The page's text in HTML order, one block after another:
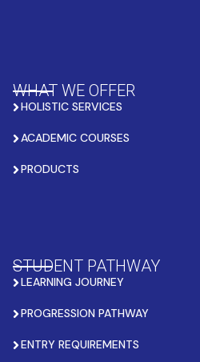
WHAT WE OFFER
HOLISTIC SERVICES
ACADEMIC COURSES
PRODUCTS
STUDENT PATHWAY
LEARNING JOURNEY
PROGRESSION PATHWAY
ENTRY REQUIREMENTS